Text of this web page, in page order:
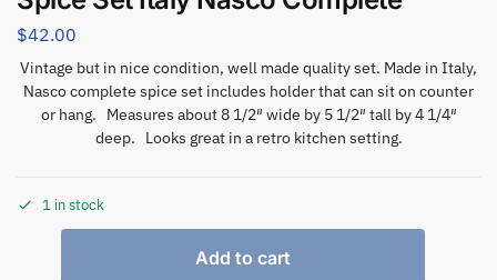
$42.00
Vintage but in nice condition, well made quality set. Made in Italy,
Nasco complete spice set includes holder that can sit on counter
or hang. Measures about 8 1/2″ wide by 5 1/2″ tall by 4 1/4″
deep. Looks great in a retro kitchen setting.
1 in stock
Add to cart